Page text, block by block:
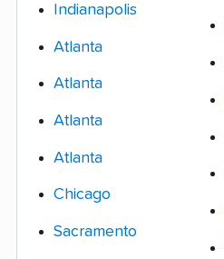
Indianapolis
Atlanta
Atlanta
Atlanta
Atlanta
Chicago
Sacramento